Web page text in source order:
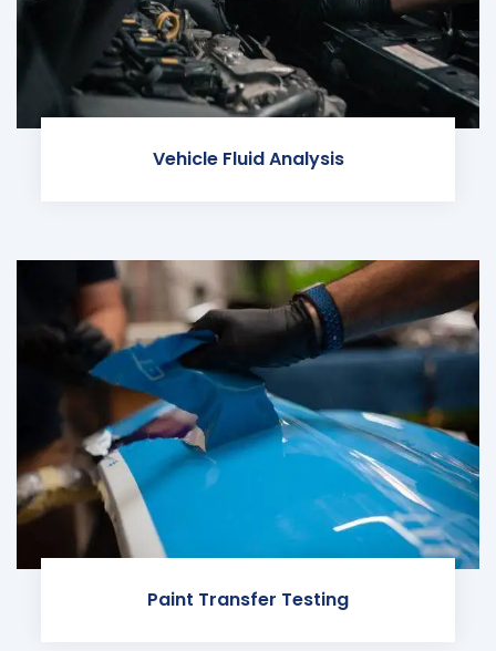
Vehicle Fluid Analysis
Paint Transfer Testing